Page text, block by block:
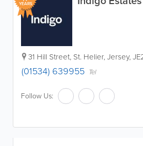
YEARS
31 Hill Street, St. Helier,Jersey,
(01534) 639955 Tel
Follow Us: